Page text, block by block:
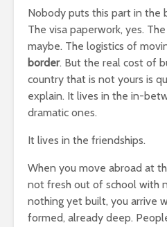
Nobody puts this part in the
The visa paperwork, yes. The
maybe. The logistics of
border. But the real cost of
country that is not yours is
explain. It lives in the in-
dramatic ones.
It lives in the friendships.
When you move abroad at
not fresh out of school with
nothing yet built, you arrive
formed, already deep.